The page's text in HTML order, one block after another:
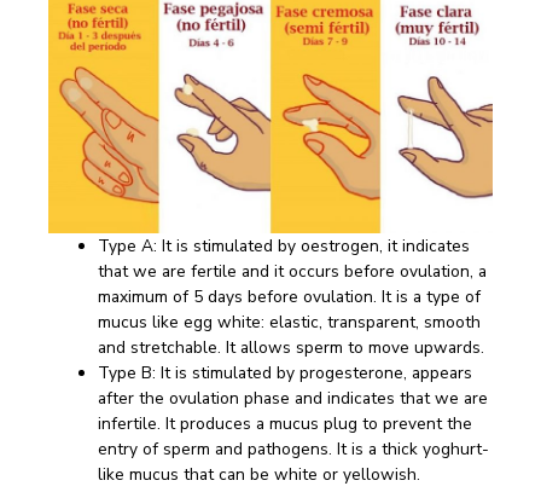
Type A: It is stimulated by oestrogen, it indicates
that we are fertile and it occurs before ovulation, a
maximum of 5 days before ovulation. It is a type of
mucus like egg white: elastic, transparent, smooth
and stretchable. It allows sperm to move upwards.
Type B: It is stimulated by progesterone, appears
after the ovulation phase and indicates that we are
infertile. It produces a mucus plug to prevent the
entry of sperm and pathogens. It is a thick yoghurt-
like mucus that can be white or yellowish.